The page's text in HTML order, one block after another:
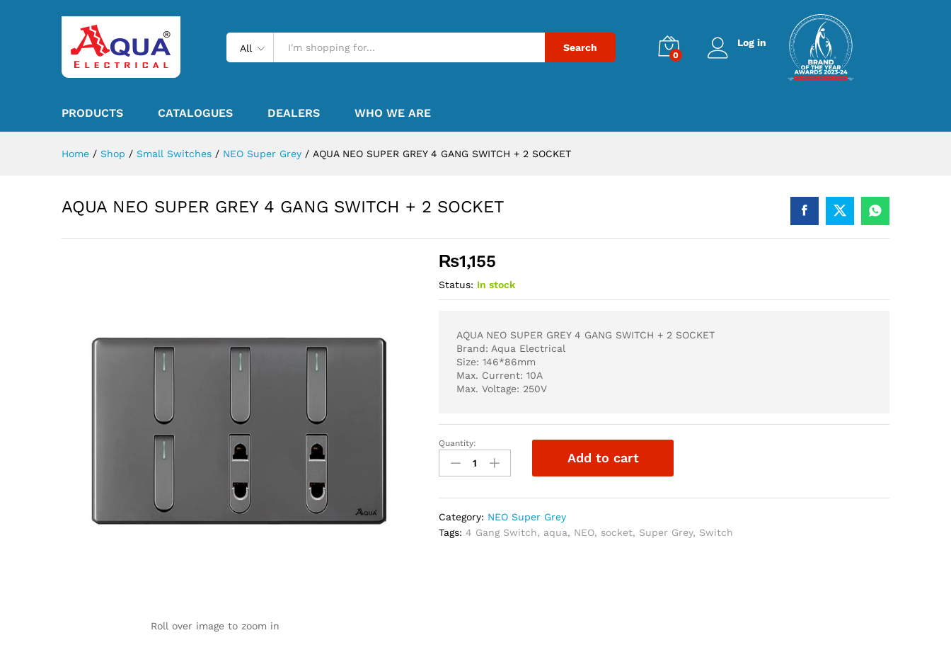
All Search
0
Log in
PRODUCTS CATALOGUES DEALERS WHO WE ARE
Home / Shop / Small Switches / NEO Super Grey / AQUA NEO SUPER GREY 4 GANG SWITCH + 2 SOCKET
AQUA NEO SUPER GREY 4 GANG SWITCH + 2 SOCKET
Roll over image to zoom in
₨1,155
Status: In stock
AQUA NEO SUPER GREY 4 GANG SWITCH + 2 SOCKET
Brand: Aqua Electrical
Size: 146*86mm
Max. Current: 10A
Max. Voltage: 250V
AQUA
NEO
SUPER
GANG
SWITCH
Quantity:
Add to cart
Category: NEO Super Grey
Tags: 4 Gang Switch, aqua, NEO, socket, Super Grey, Switch